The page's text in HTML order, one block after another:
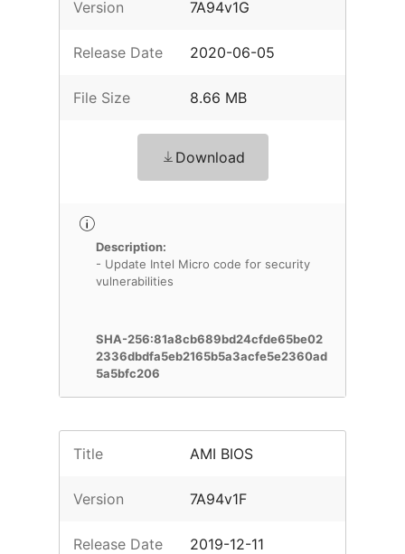
Version 7A94v1G
Release Date 2020-06-05
File Size 8.66 MB
Download
Description:
- Update Intel Micro code for security
vulnerabilities
SHA-256:81a8cb689bd24cfde65be02
2336dbdfa5eb2165b5a3acfe5e2360ad
5a5bfc206
Title AMI BIOS
Version 7A94v1F
Release Date 2019-12-11